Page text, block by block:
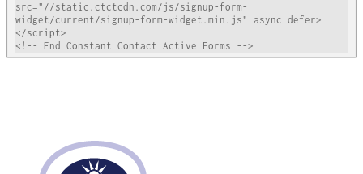
src="//static.ctctcdn.com/js/signup-form-
widget/current/signup-form-widget.min.js" async defer>
</script>
<!-- End Constant Contact Active Forms -->